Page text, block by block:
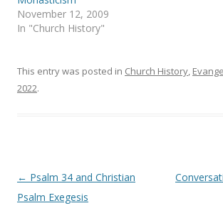
w
w
i
n
)
w
w
i
w
November 12, 2009
In "Church History"
This entry was posted in Church History,
2022.
Post
navigation
← Psalm 34 and Christian
Psalm Exegesis